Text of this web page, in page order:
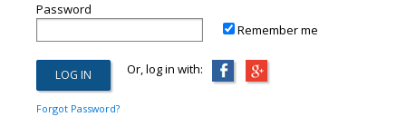
Password
Remember me
Or, log in with:
Forgot Password?